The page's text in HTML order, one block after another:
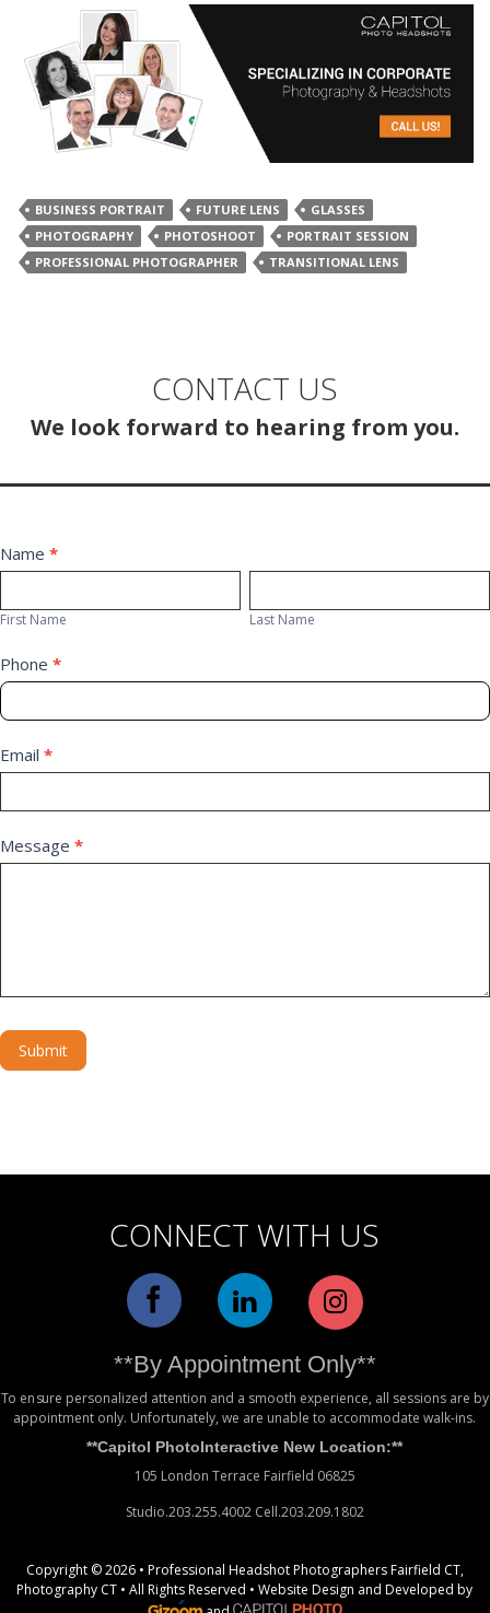
BUSINESS PORTRAIT FUTURE LENS
GLASSES
PHOTOGRAPHY
PHOTOSHOOT
PORTRAIT SESSION
PROFESSIONAL PHOTOGRAPHER
TRANSITIONAL LENS
CONTACT US
We look forward to hearing from you.
Contact
Name *
Name
First Name
Name
Last Name
Phone *
Email *
Message *
Submit
CONNECT WITH US
**By Appointment Only**
To ensure personalized attention and a smooth experience, all sessions are by
appointment only. Unfortunately, we are unable to accommodate walk-ins.
**Capitol PhotoInteractive New Location:**
105 London Terrace Fairfield 06825
Studio.203.255.4002 Cell.203.209.1802
Copyright © 2026 • Professional Headshot Photographers Fairfield CT,
Photography CT • All Rights Reserved •Website Design and Developed by